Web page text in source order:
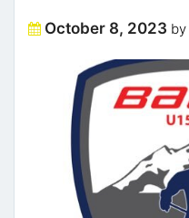
Posted
October 8, 2023 by